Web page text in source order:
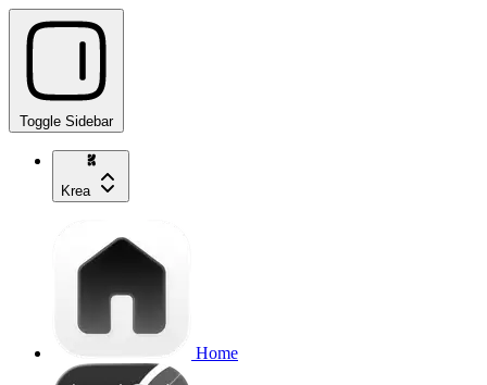
Toggle Sidebar
Krea
Home